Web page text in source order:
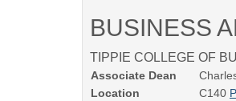
BUSINESS
TIPPIE COLLEGE OF
Associate Dean
Location
C140